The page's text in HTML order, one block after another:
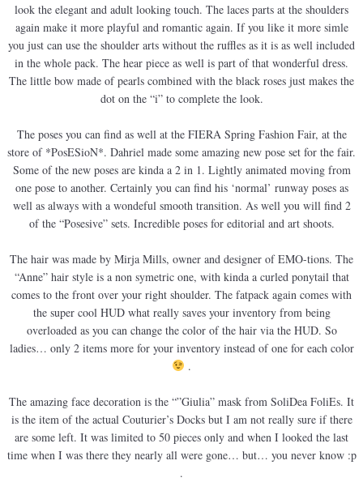
look the elegant and adult looking touch. The laces parts at the shoulders
again make it more playful and romantic again. If you like it more simle
you just can use the shoulder arts without the ruffles as it is as well included
in the whole pack. The hear piece as well is part of that wonderful dress.
The little bow made of pearls combined with the black roses just makes the
dot on the “i” to complete the look.
The poses you can find as well at the FIERA Spring Fashion Fair, at the
store of *PosESioN*. Dahriel made some amazing new pose set for the fair.
Some of the new poses are kinda a 2 in 1. Lightly animated moving from
one pose to another. Certainly you can find his ‘normal’ runway poses as
well as always with a wondeful smooth transition. As well you will find 2
of the “Posesive” sets. Incredible poses for editorial and art shoots.
The hair was made by Mirja Mills, owner and designer of EMO-tions. The
“Anne” hair style is a non symetric one, with kinda a curled ponytail that
comes to the front over your right shoulder. The fatpack again comes with
the super cool HUD what really saves your inventory from being
overloaded as you can change the color of the hair via the HUD. So
ladies… only 2 items more for your inventory instead of one for each color
.
The amazing face decoration is the “”Giulia” mask from SoliDea FoliEs. It
is the item of the actual Couturier’s Docks but I am not really sure if there
are some left. It was limited to 50 pieces only and when I looked the last
time when I was there they nearly all were gone… but… you never know :p
.